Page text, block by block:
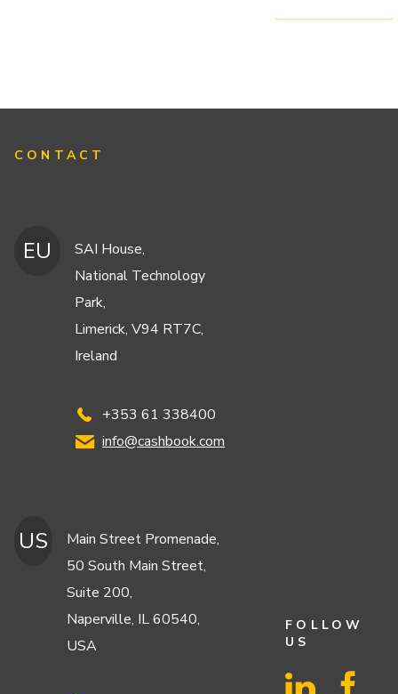
CONTACT
EU
SAI House,
National Technology
Park,
Limerick, V94 RT7C,
Ireland
+353 61 338400
info@cashbook.com
US
Main Street Promenade,
50 South Main Street,
Suite 200,
Naperville, IL 60540,
USA
FOLLOW
US